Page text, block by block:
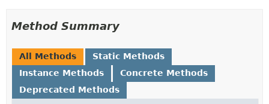
Method Summary
All Methods
Static Methods
Instance Methods
Concrete Methods
Deprecated Methods